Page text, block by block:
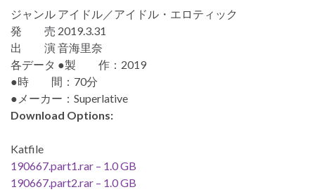
ジャンル アイドル／アイドル・エロティック
発 売 2019.3.31
出 演 音海里奈
各データ ●製 作：2019
●時 間：70分
●メーカー：Superlative
Download Options:
Katfile
190667.part1.rar – 1.0 GB
190667.part2.rar – 1.0 GB